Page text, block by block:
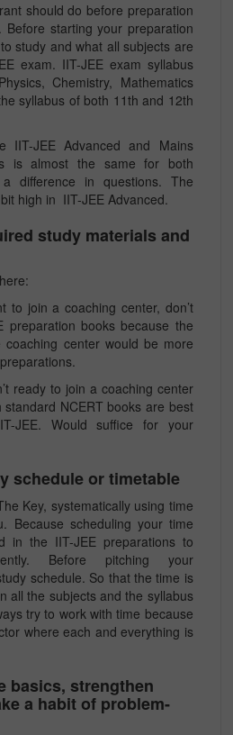
should do before preparation
starting your preparation
study and what all subjects are
exam. IIT-JEE exam syllabus
Chemistry, Mathematics
syllabus of both 11th and 12th
IIT-JEE Advanced and Mains
is almost the same for both
difference in questions. The
high in IIT-JEE Advanced.
study materials and
to join a coaching center, don’t
preparation books because the
center would be more
ready to join a coaching center
NCERT books are best
JEE. Would suffice for your
schedule or timetable
Key, systematically using time
Because scheduling your time
in the IIT-JEE preparations to
Before pitching your
schedule. So that the time is
all the subjects and the syllabus
try to work with time because
where each and everything is
basics, strengthen
a habit of problem-